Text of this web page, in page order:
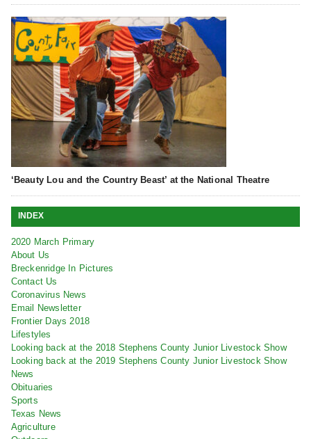
‘Beauty Lou and the Country Beast’ at the National Theatre
INDEX
2020 March Primary
About Us
Breckenridge In Pictures
Contact Us
Coronavirus News
Email Newsletter
Frontier Days 2018
Lifestyles
Looking back at the 2018 Stephens County Junior Livestock Show
Looking back at the 2019 Stephens County Junior Livestock Show
News
Obituaries
Sports
Texas News
Agriculture